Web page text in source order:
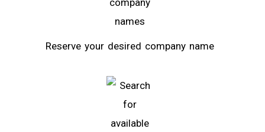
Reserve your desired company name